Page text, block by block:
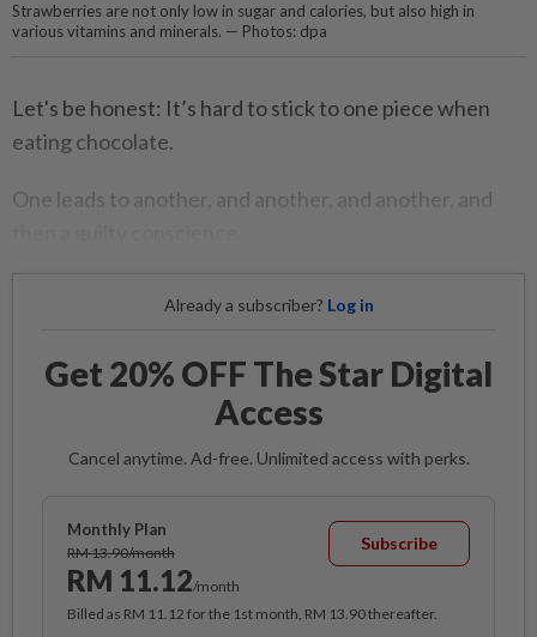
Strawberries are not only low in sugar and calories, but also high in
various vitamins and minerals. — Photos: dpa
Let's be honest: It’s hard to stick to one piece when
eating chocolate.
One leads to another, and another, and another, and
Already a subscriber? Log in
Get 20% OFF The Star Digital
Access
Cancel anytime. Ad-free. Unlimited access with perks.
Monthly Plan
RM 13.90/month
RM 11.12/month
Subscribe
Billed as RM 11.12 for the 1st month, RM 13.90 thereafter.